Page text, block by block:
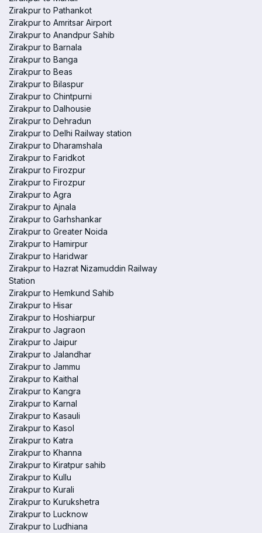
Zirakpur to Pathankot
Zirakpur to Amritsar Airport
Zirakpur to Anandpur Sahib
Zirakpur to Barnala
Zirakpur to Banga
Zirakpur to Beas
Zirakpur to Bilaspur
Zirakpur to Chintpurni
Zirakpur to Dalhousie
Zirakpur to Dehradun
Zirakpur to Delhi Railway station
Zirakpur to Dharamshala
Zirakpur to Faridkot
Zirakpur to Firozpur
Zirakpur to Firozpur
Zirakpur to Agra
Zirakpur to Ajnala
Zirakpur to Garhshankar
Zirakpur to Greater Noida
Zirakpur to Hamirpur
Zirakpur to Haridwar
Zirakpur to Hazrat Nizamuddin Railway
Station
Zirakpur to Hemkund Sahib
Zirakpur to Hisar
Zirakpur to Hoshiarpur
Zirakpur to Jagraon
Zirakpur to Jaipur
Zirakpur to Jalandhar
Zirakpur to Jammu
Zirakpur to Kaithal
Zirakpur to Kangra
Zirakpur to Karnal
Zirakpur to Kasauli
Zirakpur to Kasol
Zirakpur to Katra
Zirakpur to Khanna
Zirakpur to Kiratpur sahib
Zirakpur to Kullu
Zirakpur to Kurali
Zirakpur to Kurukshetra
Zirakpur to Lucknow
Zirakpur to Ludhiana